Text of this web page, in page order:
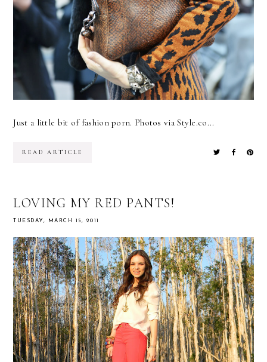
Just a little bit of fashion porn. Photos via Style.co...
READ ARTICLE
LOVING MY RED PANTS!
TUESDAY, MARCH 15, 2011